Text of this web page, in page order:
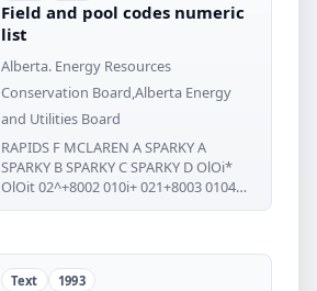
Field and pool codes numeric
list
Alberta. Energy Resources
Conservation Board,Alberta Energy
and Utilities Board
RAPIDS F MCLAREN A SPARKY A
SPARKY B SPARKY C SPARKY D OlOi*
OlOit 02^+8002 010i+ 021+8003 0104
Text 1993